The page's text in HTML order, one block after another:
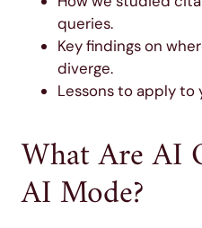
queries.
Key findings on
diverge.
Lessons to apply to
What Are AI
AI Mode?